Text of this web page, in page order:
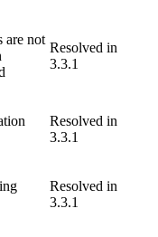
are not
Resolved in
3.3.1
Resolved in
3.3.1
Resolved in
3.3.1